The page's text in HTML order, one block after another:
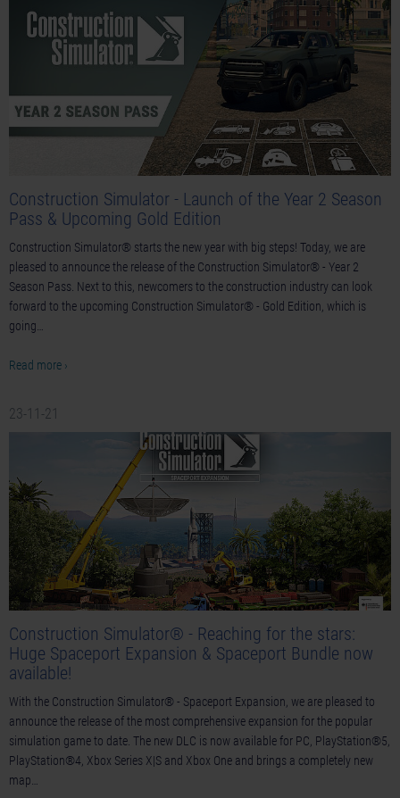
Construction Simulator - Launch of the Year 2 Season
Pass & Upcoming Gold Edition
Construction Simulator® starts the new year with big steps! Today, we are
pleased to announce the release of the Construction Simulator® - Year 2
Season Pass. Next to this, newcomers to the construction industry can look
forward to the upcoming Construction Simulator® - Gold Edition, which is
going…
Read more ›
23-11-21
Construction Simulator® - Reaching for the stars:
Huge Spaceport Expansion & Spaceport Bundle now
available!
With the Construction Simulator® - Spaceport Expansion, we are pleased to
announce the release of the most comprehensive expansion for the popular
simulation game to date. The new DLC is now available for PC, PlayStation®5,
PlayStation®4, Xbox Series X|S and Xbox One and brings a completely new
map…